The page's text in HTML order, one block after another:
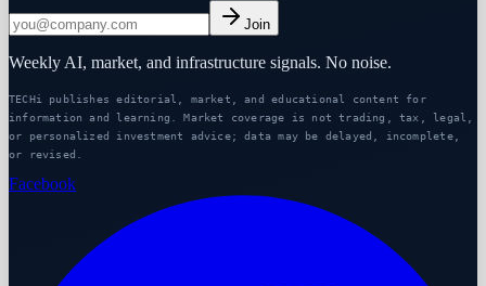
Join
Weekly AI, market, and infrastructure signals. No noise.
TECHi publishes editorial, market, and educational content for
information and learning. Market coverage is not trading, tax, legal,
or personalized investment advice; data may be delayed, incomplete,
or revised.
Facebook